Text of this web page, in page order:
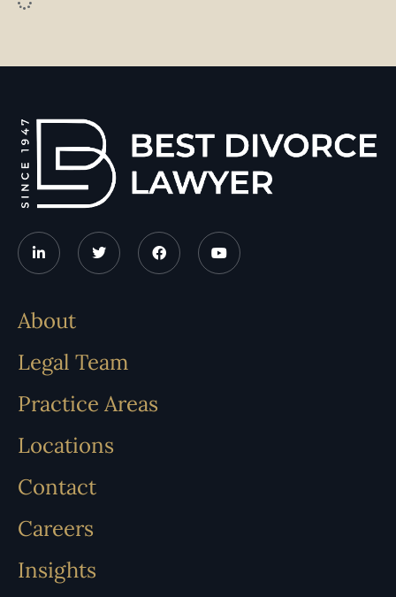
About
Legal Team
Practice Areas
Locations
Contact
Careers
Insights